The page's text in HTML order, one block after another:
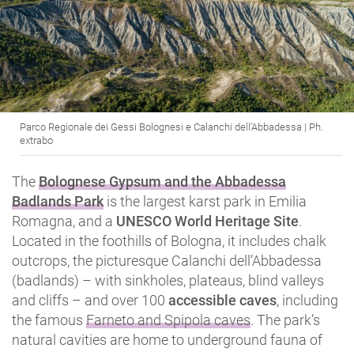
Parco Regionale dei Gessi Bolognesi e Calanchi dell’Abbadessa | Ph.
extrabo
TheBolognese Gypsum and the Abbadessa
Badlands Park is the largest karst park in Emilia
Romagna, and a UNESCO World Heritage Site.
Located in the foothills of Bologna, it includes chalk
outcrops, the picturesque Calanchi dell’Abbadessa
(badlands) – with sinkholes, plateaus, blind valleys
and cliffs – and over 100 accessible caves, including
the famous Farneto and Spipola caves. The park’s
natural cavities are home to underground fauna of